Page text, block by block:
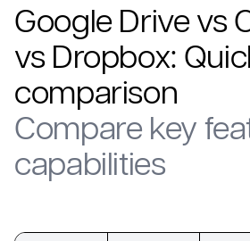
Google Drive vs
vs Dropbox:
comparison
Compare key
capabilities